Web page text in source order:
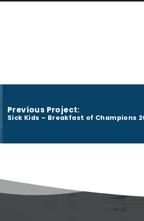
Previous Project:
Sick Kids – Breakfast of Champions